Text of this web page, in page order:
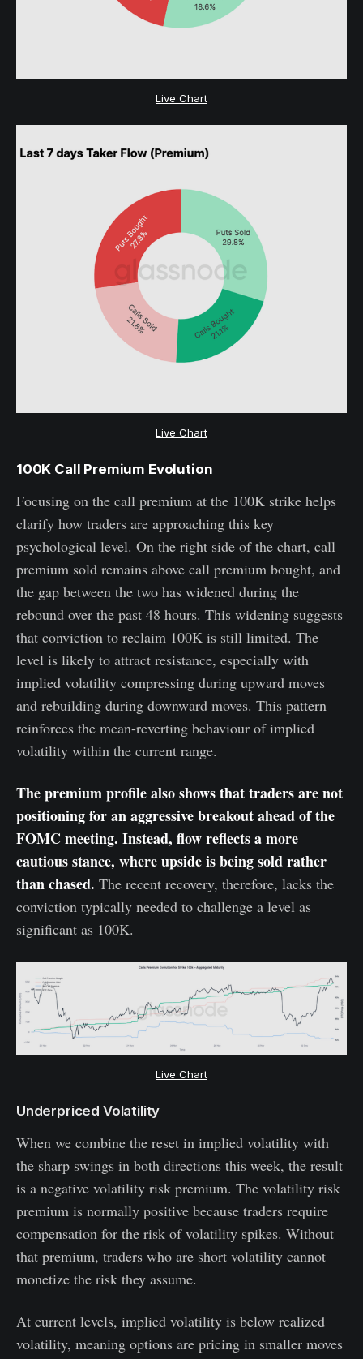
Live Chart
Live Chart
100K Call Premium Evolution
Focusing on the call premium at the 100K strike helps
clarify how traders are approaching this key
psychological level. On the right side of the chart, call
premium sold remains above call premium bought, and
the gap between the two has widened during the
rebound over the past 48 hours. This widening suggests
that conviction to reclaim 100K is still limited. The
level is likely to attract resistance, especially with
implied volatility compressing during upward moves
and rebuilding during downward moves. This pattern
reinforces the mean-reverting behaviour of implied
volatility within the current range.
The premium profile also shows that traders are not
positioning for an aggressive breakout ahead of the
FOMC meeting. Instead, flow reflects a more
cautious stance, where upside is being sold rather
than chased. The recent recovery, therefore, lacks the
conviction typically needed to challenge a level as
significant as 100K.
Live Chart
Underpriced Volatility
When we combine the reset in implied volatility with
the sharp swings in both directions this week, the result
is a negative volatility risk premium. The volatility risk
premium is normally positive because traders require
compensation for the risk of volatility spikes. Without
that premium, traders who are short volatility cannot
monetize the risk they assume.
At current levels, implied volatility is below realized
volatility, meaning options are pricing in smaller moves